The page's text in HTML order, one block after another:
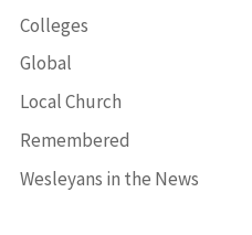
Colleges
Global
Local Church
Remembered
Wesleyans in the News